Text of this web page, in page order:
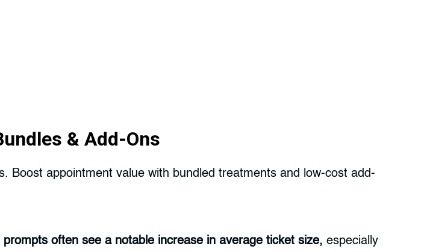
& Add-Ons
Boost appointment value with bundled treatments and low-cost add-
often see a notable increase in average ticket size, especially